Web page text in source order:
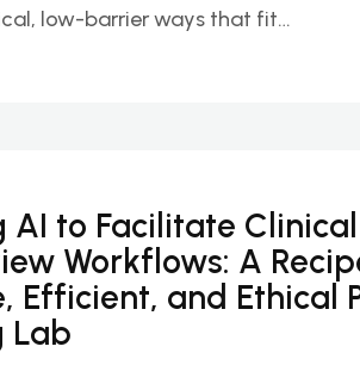
low-barrier ways that fit…
AI to Facilitate
Workflows: A
Efficient, and Ethical
Lab